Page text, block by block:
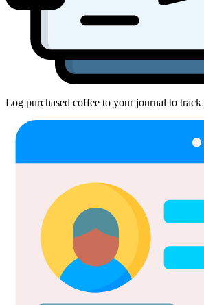
Log purchased coffee to your journal to